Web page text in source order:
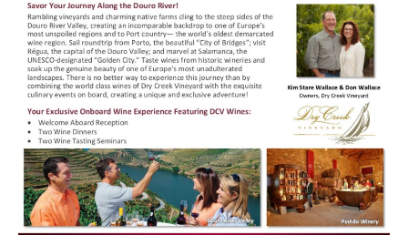
Wine Hosts’ Bios
Registration Form
Request Information